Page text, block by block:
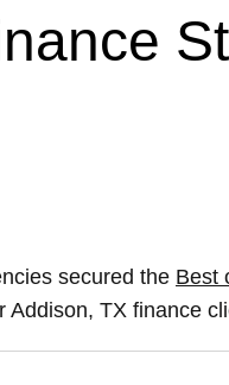
secured the Best
TX finance